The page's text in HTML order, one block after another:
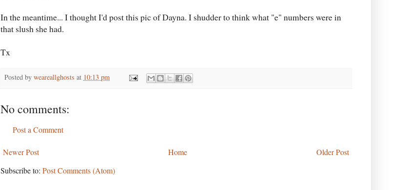
In the meantime... I thought I'd post this pic of Dayna. I shudder to think what "e" numbers were in
that slush she had.
Tx
Posted by weareallghosts at 10:13 pm
No comments:
Post a Comment
Newer Post Older Post
Home
Subscribe to: Post Comments (Atom)